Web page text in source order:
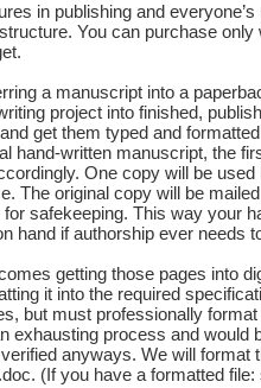
in publishing and
You can purchase
a manuscript into a
project into finished,
get them typed and
hand-written manuscript, the
One copy will be
The original copy will be
safekeeping. This way your
hand if authorship ever needs
getting those pages into
it into the required
but must professionally
exhausting process and would
anyways. We will format
(If you have a formatted